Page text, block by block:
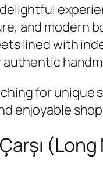
and modern
lined with
for
enjoyable